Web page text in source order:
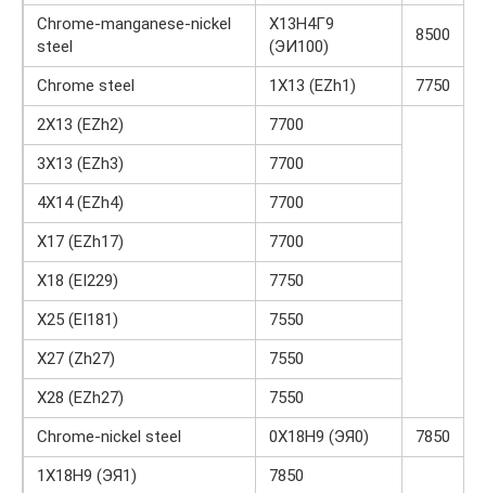
Chrome-manganese-nickel
steel
Х13Н4Г9
(ЭИ100)
8500
Chrome steel 1X13 (EZh1)
7750
2X13 (EZh2)
7700
3X13 (EZh3)
7700
4X14 (EZh4)
7700
X17 (EZh17)
7700
X18 (EI229)
7750
X25 (EI181)
7550
X27 (Zh27)
7550
X28 (EZh27)
7550
Chrome-nickel steel
0Х18Н9 (ЭЯ0)
7850
1Х18Н9 (ЭЯ1)
7850